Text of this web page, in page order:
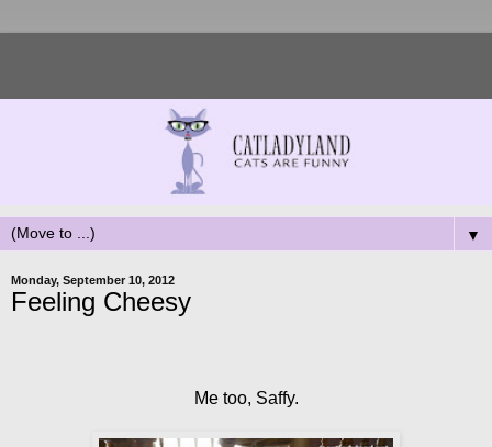
▼
Monday, September 10, 2012
Feeling Cheesy
Me too, Saffy.